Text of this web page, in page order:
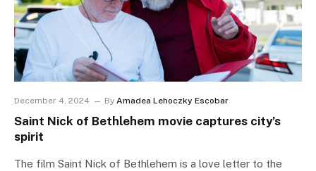
December 4, 2024 By Amadea Lehoczky Escobar
Saint Nick of Bethlehem movie captures city’s
spirit
The film Saint Nick of Bethlehem is a love letter to the